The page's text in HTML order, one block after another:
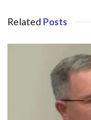
Related Posts